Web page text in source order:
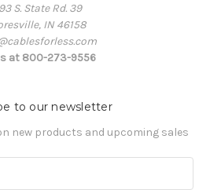
S. State Rd. 39
IN 46158
at 800-273-9556
to our newsletter
new products and upcoming sales